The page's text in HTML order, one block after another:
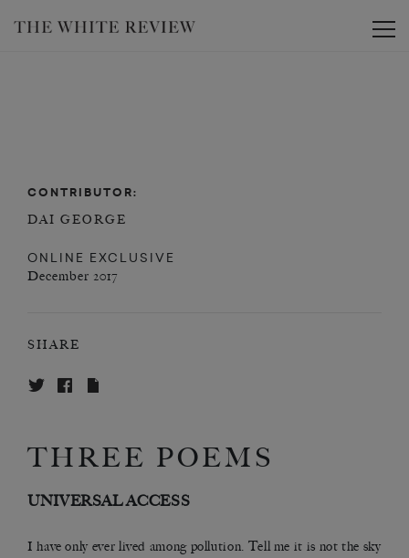
CONTRIBUTOR:
DAI GEORGE
ONLINE EXCLUSIVE
December 2017
SHARE
THREE POEMS
UNIVERSAL ACCESS
I have only ever lived among pollution. Tell me it is not the sky